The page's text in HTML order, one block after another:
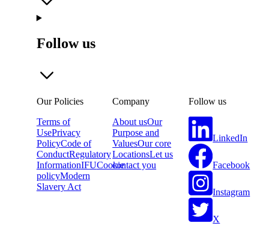
Follow us
Our Policies
Terms of
UsePrivacy
PolicyCode of
ConductRegulatory
InformationIFUCookie
policyModern
Slavery Act
Company
About usOur
Purpose and
ValuesOur core
LocationsLet us
contact you
Follow us
LinkedIn
Facebook
Instagram
X